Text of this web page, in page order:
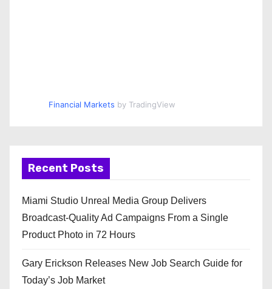
Financial Markets by TradingView
Recent Posts
Miami Studio Unreal Media Group Delivers
Broadcast-Quality Ad Campaigns From a Single
Product Photo in 72 Hours
Gary Erickson Releases New Job Search Guide for
Today’s Job Market